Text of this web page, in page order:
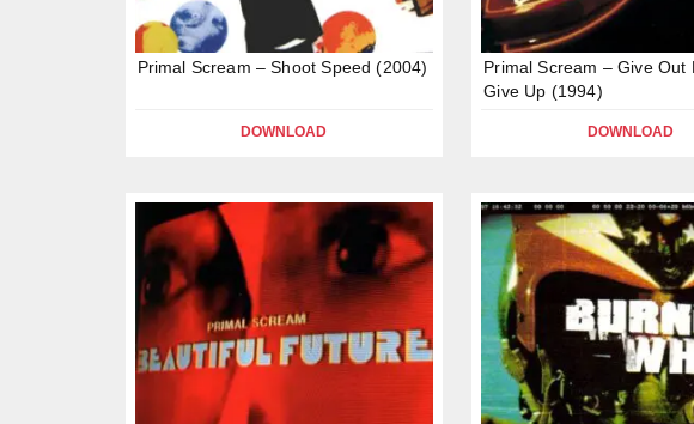
Primal Scream – Shoot Speed (2004)
DOWNLOAD
Primal Scream – Give Out
Give Up (1994)
DOWNLOAD